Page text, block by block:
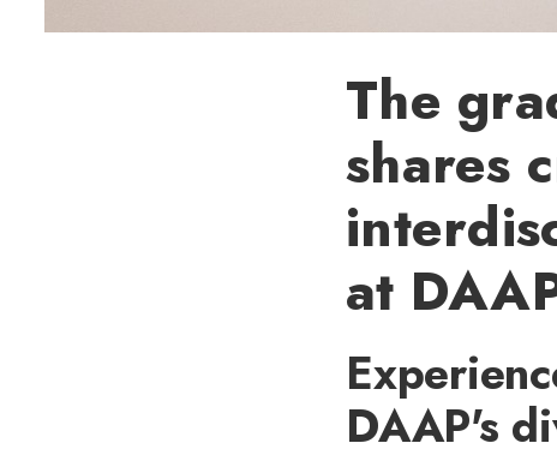
The
shares
at
DAAP's